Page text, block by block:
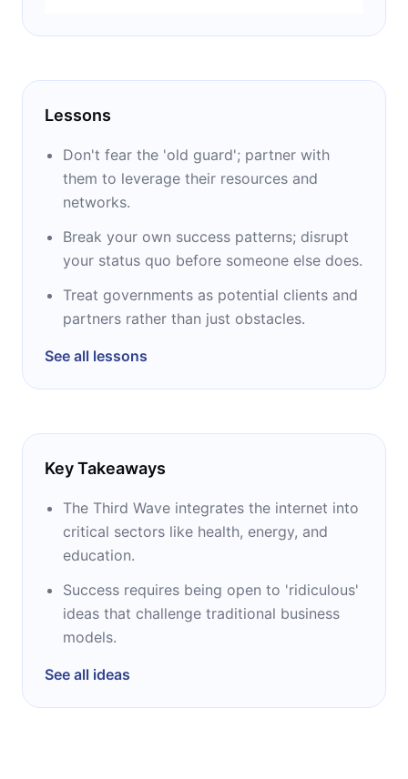
Lessons
Don't fear the 'old guard'; partner with
them to leverage their resources and
networks.
Break your own success patterns; disrupt
your status quo before someone else does.
Treat governments as potential clients and
partners rather than just obstacles.
See all lessons
Key Takeaways
The Third Wave integrates the internet into
critical sectors like health, energy, and
education.
Success requires being open to 'ridiculous'
ideas that challenge traditional business
models.
See all ideas